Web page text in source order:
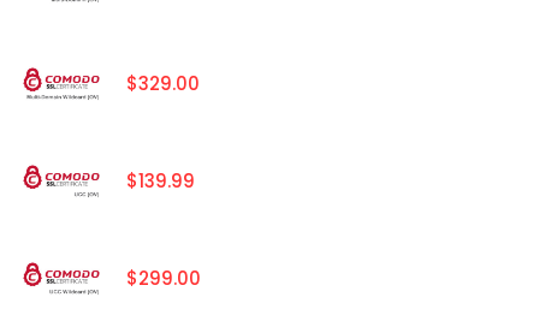
$329.00
$139.99
$299.00